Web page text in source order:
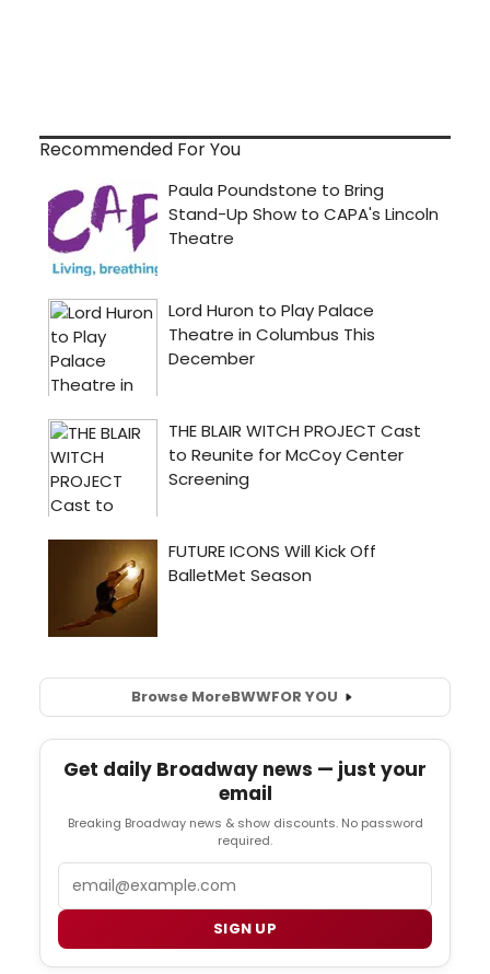
Recommended For You
Browse MoreBWWFOR YOU
Get daily Broadway news — just your
email
Breaking Broadway news & show discounts. No password
required.
SIGN UP